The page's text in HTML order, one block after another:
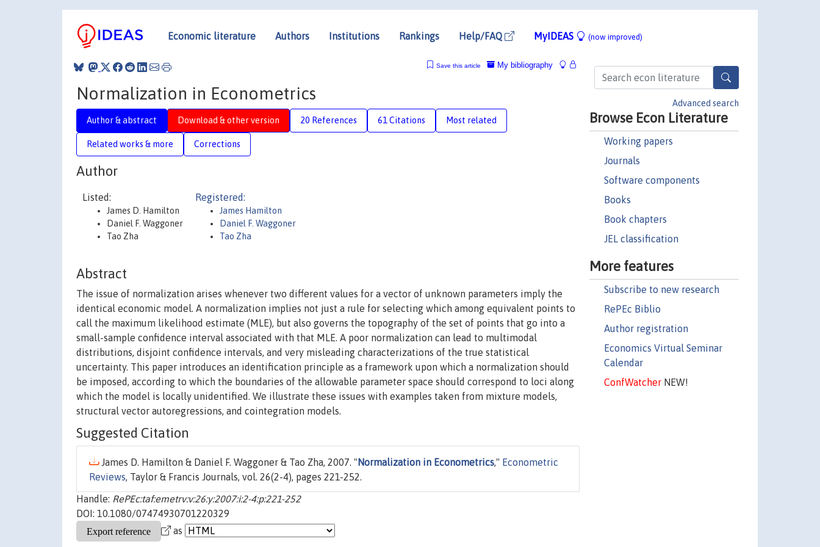
Economic literature Authors Institutions Rankings Help/FAQ MyIDEAS (now improved)
Advanced search
Browse Econ Literature
Working papers
Journals
Software components
Books
Book chapters
JEL classification
More features
Subscribe to new research
RePEc Biblio
Author registration
Economics Virtual Seminar
Calendar
ConfWatcherNEW!
My bibliography
Save this article
Normalization in Econometrics
Author & abstract Download & other version 20 References 61 Citations Most related
Related works & more Corrections
Author
Listed:
James D. Hamilton
Daniel F. Waggoner
Tao Zha
Registered:
James Hamilton
Daniel F. Waggoner
Tao Zha
Abstract
The issue of normalization arises whenever two different values for a vector of unknown parameters imply the
identical economic model. A normalization implies not just a rule for selecting which among equivalent points to
call the maximum likelihood estimate (MLE), but also governs the topography of the set of points that go into a
small-sample confidence interval associated with that MLE. A poor normalization can lead to multimodal
distributions, disjoint confidence intervals, and very misleading characterizations of the true statistical
uncertainty. This paper introduces an identification principle as a framework upon which a normalization should
be imposed, according to which the boundaries of the allowable parameter space should correspond to loci along
which the model is locally unidentified. We illustrate these issues with examples taken from mixture models,
structural vector autoregressions, and cointegration models.
Suggested Citation
James D. Hamilton & Daniel F. Waggoner & Tao Zha, 2007. " Normalization in Econometrics," Econometric
Reviews, Taylor & Francis Journals, vol. 26(2-4), pages 221-252.
Handle: RePEc:taf:emetrv:v:26:y:2007:i:2-4:p:221-252
DOI: 10.1080/07474930701220329
as